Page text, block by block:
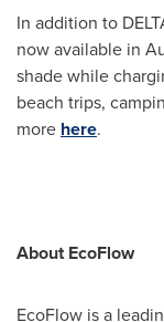
In addition to
now available in
shade while
beach trips,
more here.
About EcoFlow
EcoFlow is a